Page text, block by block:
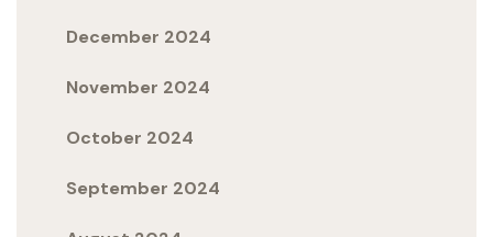
December 2024
November 2024
October 2024
September 2024